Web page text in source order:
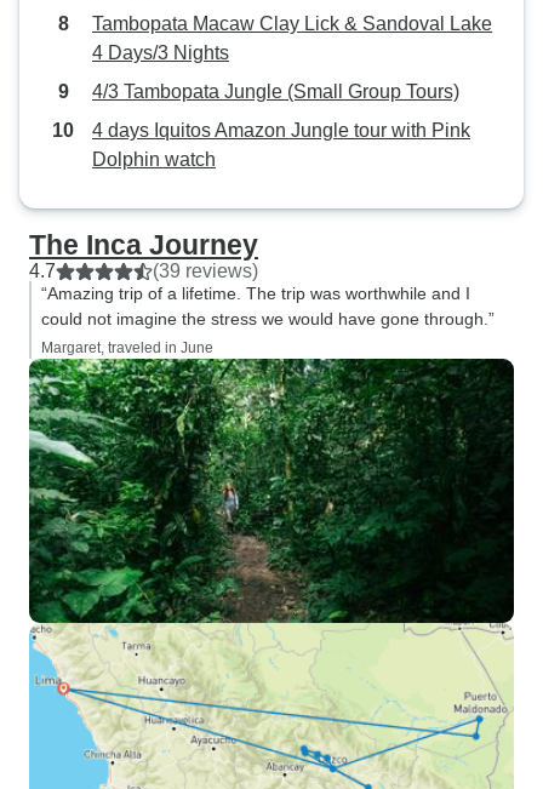
Tambopata Macaw Clay Lick & Sandoval Lake
4 Days/3 Nights
4/3 Tambopata Jungle (Small Group Tours)
4 days Iquitos Amazon Jungle tour with Pink
Dolphin watch
The Inca Journey
4.7 (39 reviews)
“Amazing trip of a lifetime. The trip was worthwhile and I
could not imagine the stress we would have gone through.”
Margaret, traveled in June